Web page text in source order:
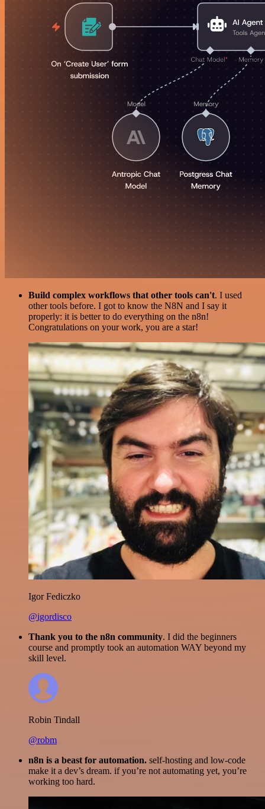
Build complex workflows that other tools can't. I used
other tools before. I got to know the N8N and I say it
properly: it is better to do everything on the n8n!
Congratulations on your work, you are a star!
Igor Fediczko
@igordisco
Thank you to the n8n community. I did the beginners
course and promptly took an automation WAY beyond my
skill level.
Robin Tindall
@robm
n8n is a beast for automation. self-hosting and low-code
make it a dev’s dream. if you’re not automating yet, you’re
working too hard.